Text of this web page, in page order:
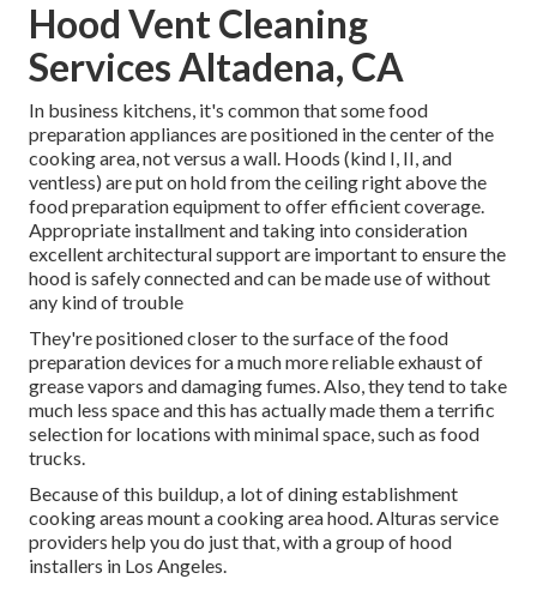
Hood Vent Cleaning
Services Altadena, CA
In business kitchens, it's common that some food
preparation appliances are positioned in the center of the
cooking area, not versus a wall. Hoods (kind I, II, and
ventless) are put on hold from the ceiling right above the
food preparation equipment to offer efficient coverage.
Appropriate installment and taking into consideration
excellent architectural support are important to ensure the
hood is safely connected and can be made use of without
any kind of trouble
They're positioned closer to the surface of the food
preparation devices for a much more reliable exhaust of
grease vapors and damaging fumes. Also, they tend to take
much less space and this has actually made them a terrific
selection for locations with minimal space, such as food
trucks.
Because of this buildup, a lot of dining establishment
cooking areas mount a cooking area hood. Alturas service
providers help you do just that, with a group of hood
installers in Los Angeles.